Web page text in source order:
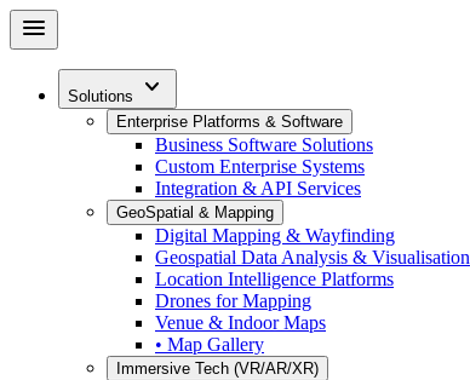
Skip
menu
Solutions expand_more
Enterprise Platforms & Software
Business Software Solutions
Custom Enterprise Systems
Integration & API Services
GeoSpatial & Mapping
Digital Mapping & Wayfinding
Geospatial Data Analysis & Visualisation
Location Intelligence Platforms
Drones for Mapping
Venue & Indoor Maps
• Map Gallery
Immersive Tech (VR/AR/XR)